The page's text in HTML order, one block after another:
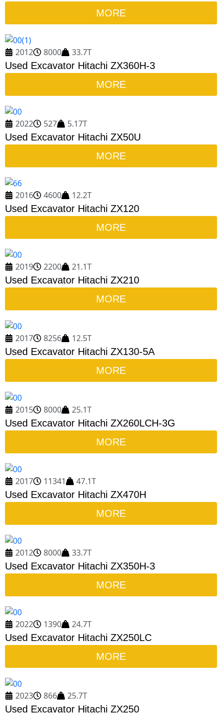
MORE
2012 8000
33.7T
Used Excavator Hitachi ZX360H-3
MORE
2022 527
5.17T
Used Excavator Hitachi ZX50U
MORE
2016 4600
12.2T
Used Excavator Hitachi ZX120
MORE
2019 2200
21.1T
Used Excavator Hitachi ZX210
MORE
2017 8256
12.5T
Used Excavator Hitachi ZX130-5A
MORE
2015 8000
25.1T
Used Excavator Hitachi ZX260LCH-3G
MORE
2017 11341
47.1T
Used Excavator Hitachi ZX470H
MORE
2012 8000
33.7T
Used Excavator Hitachi ZX350H-3
MORE
2022 1390
24.7T
Used Excavator Hitachi ZX250LC
MORE
2023 866
25.7T
Used Excavator Hitachi ZX250